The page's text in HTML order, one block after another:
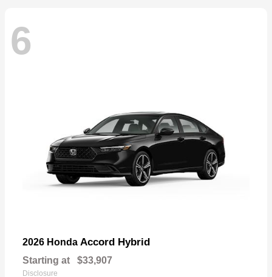
6
2026 Honda Accord Hybrid
Starting at $33,907
Disclosure